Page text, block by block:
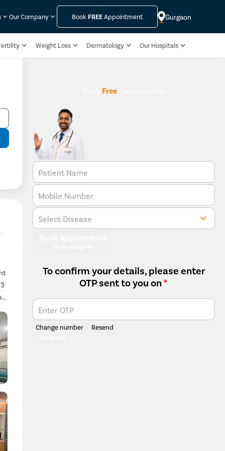
Our Company Book FREEAppointment Gurgaon
Weight Loss Dermatology Our Hospitals
Free
Patient Name
Mobile Number
Select Disease
To confirm your details, please enter
OTP sent to you on*
Enter OTP
Change number Resend